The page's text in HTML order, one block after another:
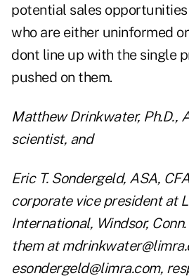
potential sales
who are either uninformed
dont line up with the single
pushed on them.
Matthew Drinkwater, Ph.D.,
scientist, and
Eric T. Sondergeld, ASA,
corporate vice president at
International, Windsor,
them at
esondergeld@limra.com,